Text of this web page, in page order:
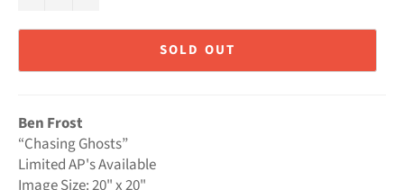
SOLD OUT
Ben Frost
“Chasing Ghosts”
Limited AP's Available